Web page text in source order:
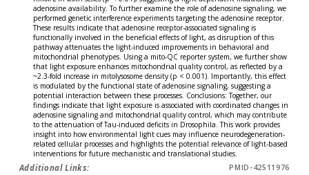
adenosine availability. To further examine the role of adenosine signaling, we
performed genetic interference experiments targeting the adenosine receptor.
These results indicate that adenosine receptor-associated signaling is
functionally involved in the beneficial effects of light, as disruption of this
pathway attenuates the light-induced improvements in behavioral and
mitochondrial phenotypes. Using a mito-QC reporter system, we further show
that light exposure enhances mitochondrial quality control, as reflected by a
~2.3-fold increase in mitolysosome density (p < 0.001). Importantly, this effect
is modulated by the functional state of adenosine signaling, suggesting a
potential interaction between these processes. Conclusions: Together, our
findings indicate that light exposure is associated with coordinated changes in
adenosine signaling and mitochondrial quality control, which may contribute
to the attenuation of Tau-induced deficits in Drosophila. This work provides
insight into how environmental light cues may influence neurodegeneration-
related cellular processes and highlights the potential relevance of light-based
interventions for future mechanistic and translational studies.
Additional Links:
PMID-42511976